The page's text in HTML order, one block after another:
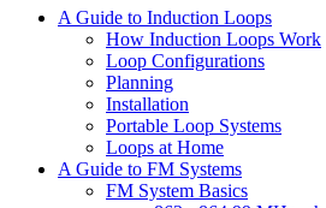
A Guide to Induction Loops
How Induction Loops Work
Loop Configurations
Planning
Installation
Portable Loop Systems
Loops at Home
A Guide to FM Systems
FM System Basics